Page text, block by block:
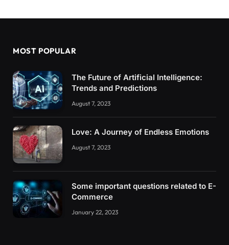
MOST POPULAR
The Future of Artificial Intelligence:
Trends and Predictions
August 7, 2023
Love: A Journey of Endless Emotions
August 7, 2023
Some important questions related to E-
Commerce
January 22, 2023